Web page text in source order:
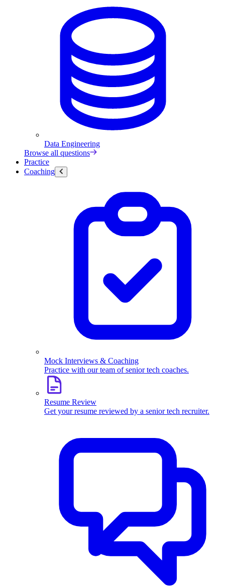
Data Engineering
Browse all questions
Practice
Coaching
Mock Interviews & Coaching
Practice with our team of senior tech coaches.
Resume Review
Get your resume reviewed by a senior tech recruiter.